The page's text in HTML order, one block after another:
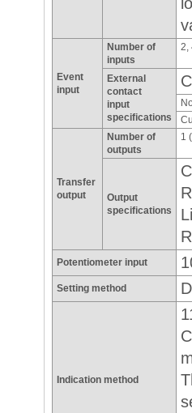
Event
input
Number of
inputs
2,
External
contact
input
specifications
Transfer
output
Number of
outputs
1
Output
specifications
Potentiometer input
Setting method
Indication method